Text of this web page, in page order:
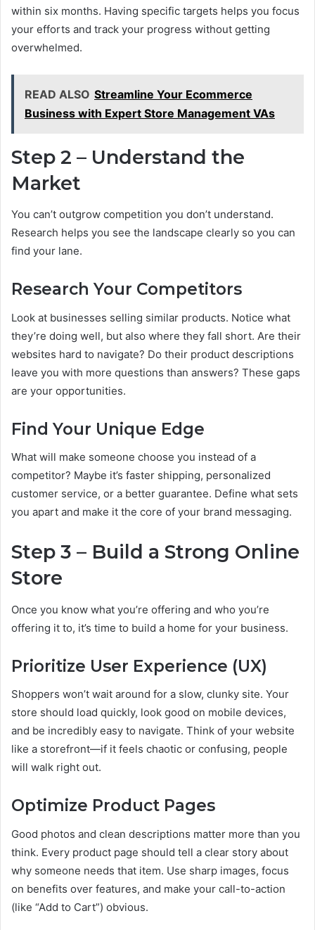
within six months. Having specific targets helps you focus
your efforts and track your progress without getting
overwhelmed.
READ ALSO Streamline Your Ecommerce
Business with Expert Store Management VAs
Step 2 – Understand the
Market
You can’t outgrow competition you don’t understand.
Research helps you see the landscape clearly so you can
find your lane.
Research Your Competitors
Look at businesses selling similar products. Notice what
they’re doing well, but also where they fall short. Are their
websites hard to navigate? Do their product descriptions
leave you with more questions than answers? These gaps
are your opportunities.
Find Your Unique Edge
What will make someone choose you instead of a
competitor? Maybe it’s faster shipping, personalized
customer service, or a better guarantee. Define what sets
you apart and make it the core of your brand messaging.
Step 3 – Build a Strong Online
Store
Once you know what you’re offering and who you’re
offering it to, it’s time to build a home for your business.
Prioritize User Experience (UX)
Shoppers won’t wait around for a slow, clunky site. Your
store should load quickly, look good on mobile devices,
and be incredibly easy to navigate. Think of your website
like a storefront—if it feels chaotic or confusing, people
will walk right out.
Optimize Product Pages
Good photos and clean descriptions matter more than you
think. Every product page should tell a clear story about
why someone needs that item. Use sharp images, focus
on benefits over features, and make your call-to-action
(like “Add to Cart”) obvious.